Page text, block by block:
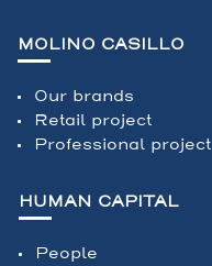
MOLINO CASILLO
Our brands
Retail project
Professional project
HUMAN CAPITAL
People